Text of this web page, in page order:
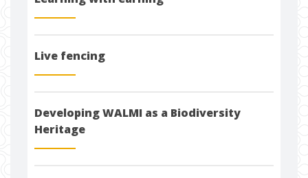
Live fencing
Developing WALMI as a Biodiversity
Heritage